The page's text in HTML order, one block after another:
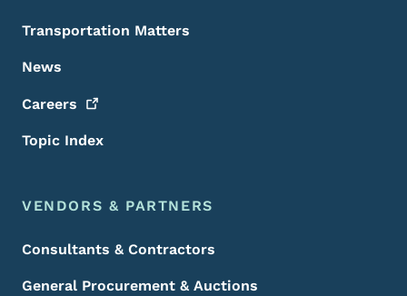
Transportation Matters
News
Careers
Topic Index
VENDORS & PARTNERS
Consultants & Contractors
General Procurement & Auctions